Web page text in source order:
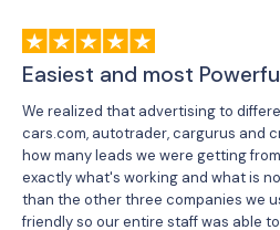
Easiest and most
We realized that advertising to
cars.com, autotrader, cargurus and
how many leads we were getting
exactly what's working and what is
than the other three companies we
friendly so our entire staff was able